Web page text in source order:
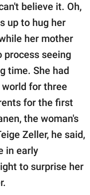
believe it. Oh,
up to hug her
her mother
process seeing
time. She had
for three
for the first
the woman's
Zeller, he said,
in early
to surprise her